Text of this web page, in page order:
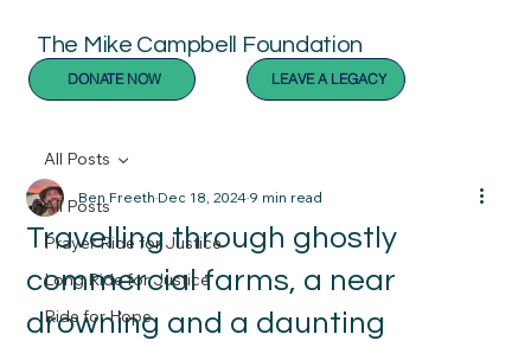
The Mike Campbell Foundation
LEAVE A LEGACY
DONATE NOW
All Posts
Prayer Ride for Justice
Long Ride for Justice
Ride for Hope
All Posts
Travelling through ghostly
commercial farms, a near
drowning and a daunting
Ben FreethDec 18, 20249 min read